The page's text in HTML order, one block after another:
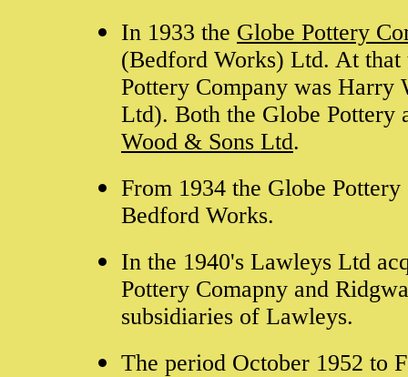
In 1933 the Globe Pottery
(Bedford Works) Ltd. At
Pottery Company was Harry
Ltd). Both the Globe Pottery
Wood & Sons Ltd.
From 1934 the Globe
Bedford Works.
In the 1940's Lawleys Ltd
Pottery Comapny and
subsidiaries of Lawleys.
The period October 1952 to